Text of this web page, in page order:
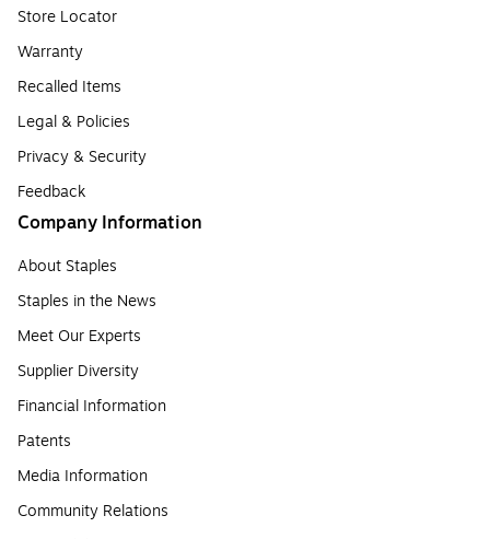
Store Locator
Warranty
Recalled Items
Legal & Policies
Privacy & Security
Feedback
Company Information
About Staples
Staples in the News
Meet Our Experts
Supplier Diversity
Financial Information
Patents
Media Information
Community Relations